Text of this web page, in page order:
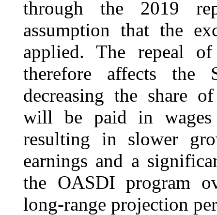
through the 2019
assumption that the
applied. The repeal
therefore affects the
decreasing the share
will be paid in wages
resulting in slower
earnings and a
the OASDI program
long-range projection